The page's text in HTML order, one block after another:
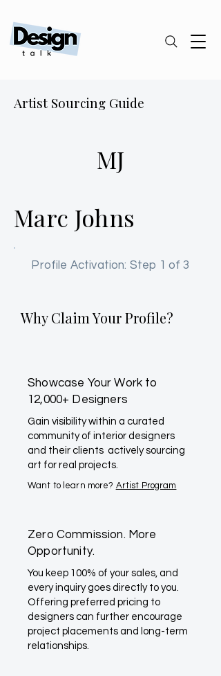
Artist Sourcing Guide
MJ
Marc Johns
Profile Activation: Step 1 of 3
Why Claim Your Profile?
Showcase Your Work to
12,000+ Designers
Gain visibility within a curated
community of interior designers
and their clients actively sourcing
art for real projects.
Want to learn more? Artist Program
Zero Commission. More
Opportunity.
You keep 100% of your sales, and
every inquiry goes directly to you.
Offering preferred pricing to
designers can further encourage
project placements and long-term
relationships.